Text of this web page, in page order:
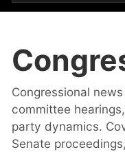
Congressional
committee
party dynamics.
Senate